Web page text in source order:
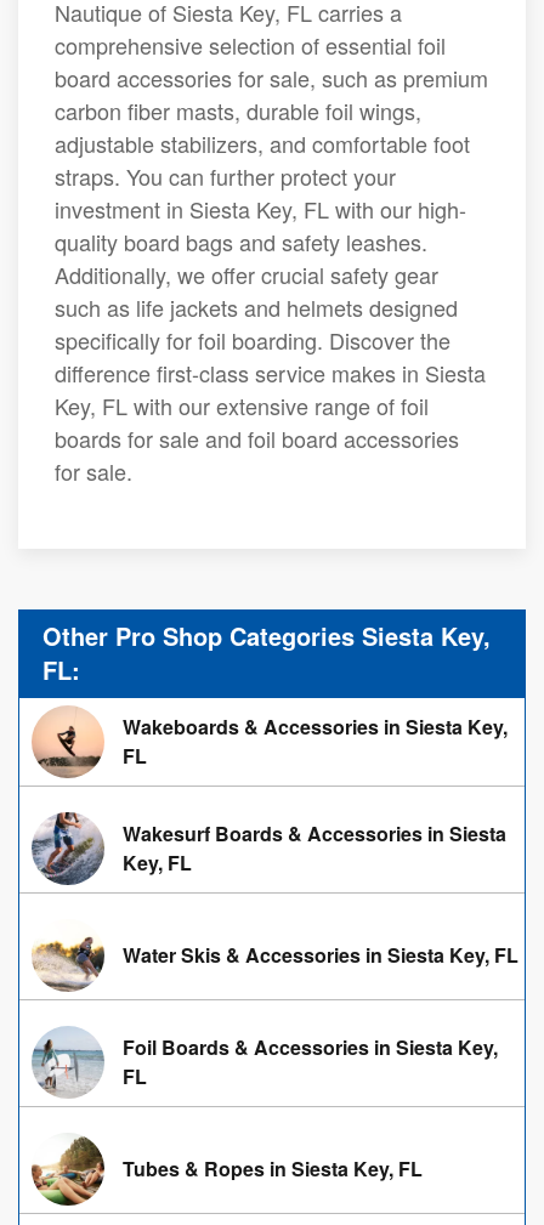
Nautique of Siesta Key, FL carries a
comprehensive selection of essential foil
board accessories for sale, such as premium
carbon fiber masts, durable foil wings,
adjustable stabilizers, and comfortable foot
straps. You can further protect your
investment in Siesta Key, FL with our high-
quality board bags and safety leashes.
Additionally, we offer crucial safety gear
such as life jackets and helmets designed
specifically for foil boarding. Discover the
difference first-class service makes in Siesta
Key, FL with our extensive range of foil
boards for sale and foil board accessories
for sale.
Other Pro Shop Categories Siesta Key,
FL:
Wakeboards & Accessories in Siesta Key,
FL
Wakesurf Boards & Accessories in Siesta
Key, FL
Water Skis & Accessories in Siesta Key, FL
Foil Boards & Accessories in Siesta Key,
FL
Tubes & Ropes in Siesta Key, FL